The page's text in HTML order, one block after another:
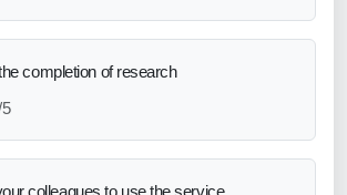
completion of research
colleagues to use the service